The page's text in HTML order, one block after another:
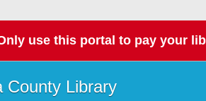
use this portal to pay your
County Library